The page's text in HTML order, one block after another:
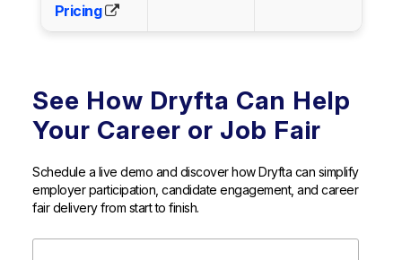
Pricing
See How Dryfta Can Help
Your Career or Job Fair
Schedule a live demo and discover how Dryfta can simplify
employer participation, candidate engagement, and career
fair delivery from start to finish.